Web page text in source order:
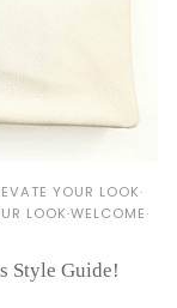
YOUR LOOK
LOOK WELCOME
Style Guide!